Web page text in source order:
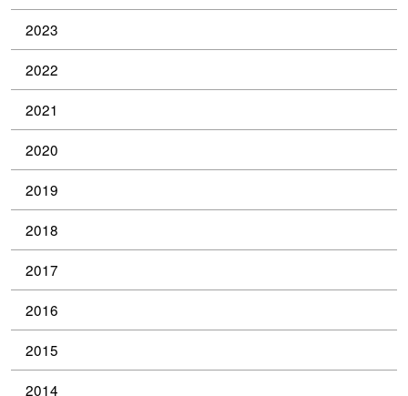
2023
2022
2021
2020
2019
2018
2017
2016
2015
2014